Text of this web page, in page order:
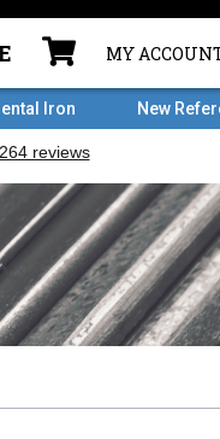
MY
Iron New